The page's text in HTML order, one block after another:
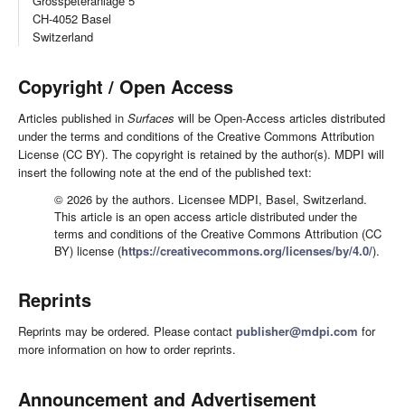
CH-4052 Basel
Switzerland
Copyright / Open Access
Articles published in Surfaces will be Open-Access articles distributed
under the terms and conditions of the Creative Commons Attribution
License (CC BY). The copyright is retained by the author(s). MDPI will
insert the following note at the end of the published text:
© 2026 by the authors. Licensee MDPI, Basel, Switzerland.
This article is an open access article distributed under the
terms and conditions of the Creative Commons Attribution (CC
BY) license (https://creativecommons.org/licenses/by/4.0/).
Reprints
Reprints may be ordered. Please contact publisher@mdpi.com for
more information on how to order reprints.
Announcement and Advertisement